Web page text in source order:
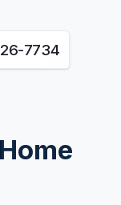
7734